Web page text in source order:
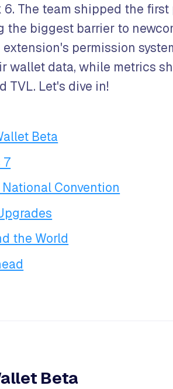
6. The team shipped the
the biggest barrier to
permission
wallet data, while metrics
TVL. Let's dive in!
Beta
7
Convention
the World
Beta